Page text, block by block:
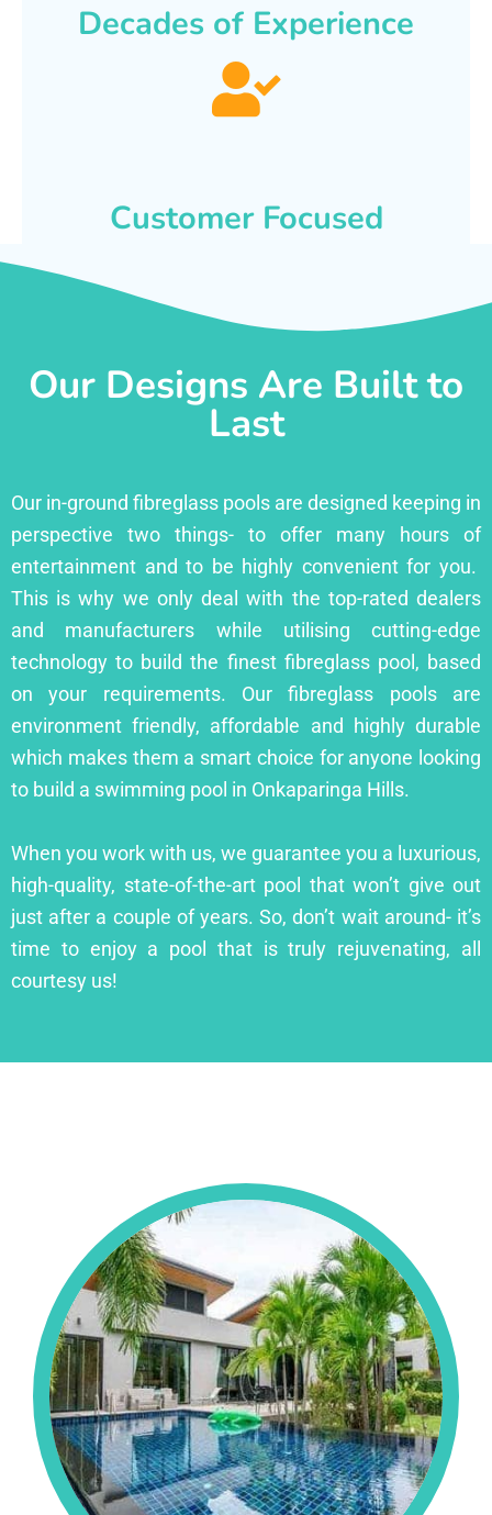
Decades of Experience
Customer Focused
Our Designs Are Built to
Last
Our in-ground fibreglass pools are designed keeping in
perspective two things- to offer many hours of
entertainment and to be highly convenient for you.
This is why we only deal with the top-rated dealers
and manufacturers while utilising cutting-edge
technology to build the finest fibreglass pool, based
on your requirements. Our fibreglass pools are
environment friendly, affordable and highly durable
which makes them a smart choice for anyone looking
to build a swimming pool in Onkaparinga Hills.
When you work with us, we guarantee you a luxurious,
high-quality, state-of-the-art pool that won’t give out
just after a couple of years. So, don’t wait around- it’s
time to enjoy a pool that is truly rejuvenating, all
courtesy us!